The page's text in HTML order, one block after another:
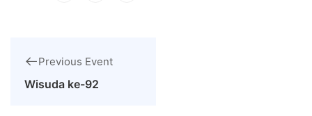
Previous Event
Wisuda ke-92